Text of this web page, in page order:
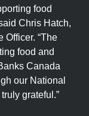
food
Chris Hatch,
Officer. “The
food and
Canada
our National
grateful.”